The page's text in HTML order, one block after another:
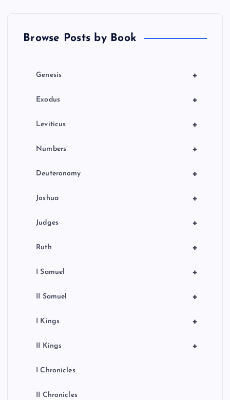
Browse Posts by Book
+
Genesis
+
Exodus
+
Leviticus
+
Numbers
+
Deuteronomy
+
Joshua
+
Judges
+
Ruth
+
I Samuel
+
II Samuel
+
I Kings
+
II Kings
I Chronicles
II Chronicles